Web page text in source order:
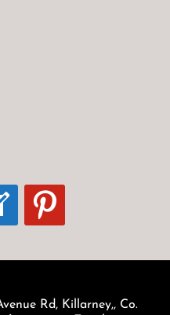
PINTEREST
Rd, Killarney,, Co.